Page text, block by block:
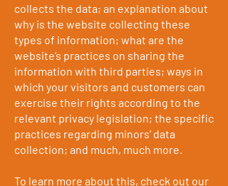
collects the data; an explanation about
why is the website collecting these
types of information; what are the
website’s practices on sharing the
information with third parties; ways in
which your visitors and customers can
exercise their rights according to the
relevant privacy legislation; the specific
practices regarding minors’ data
collection; and much, much more.
To learn more about this, check out our